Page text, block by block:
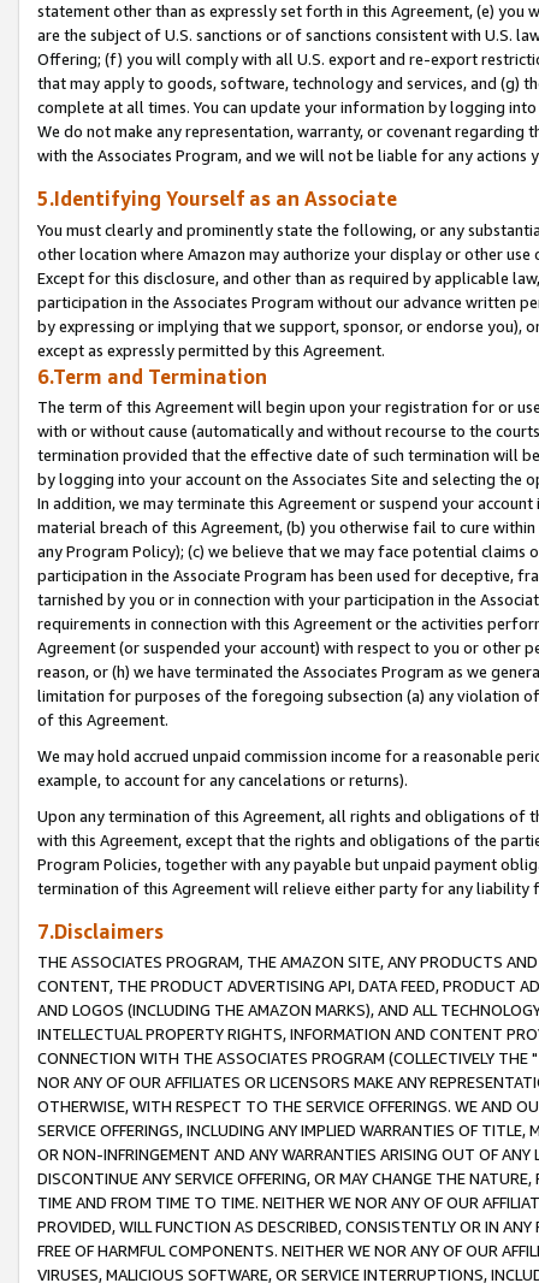
statement other than as expressly set forth in this Agreement, (e)
are the subject of U.S. sanctions or of sanctions consistent with U.S.
Offering; (f) you will comply with all U.S. export and re-export
that may apply to goods, software, technology and services, and (g)
complete at all times. You can update your information by logging
We do not make any representation, warranty, or covenant regarding
with the Associates Program, and we will not be liable for any actions
5.Identifying Yourself as an Associate
You must clearly and prominently state the following, or any
other location where Amazon may authorize your display or other
Except for this disclosure, and other than as required by applicable
participation in the Associates Program without our advance written
by expressing or implying that we support, sponsor, or endorse you),
except as expressly permitted by this Agreement.
6.Term and Termination
The term of this Agreement will begin upon your registration for or
with or without cause (automatically and without recourse to the
termination provided that the effective date of such termination will
by logging into your account on the Associates Site and selecting the
In addition, we may terminate this Agreement or suspend your
material breach of this Agreement, (b) you otherwise fail to cure
any Program Policy); (c) we believe that we may face potential
participation in the Associate Program has been used for deceptive,
tarnished by you or in connection with your participation in the
requirements in connection with this Agreement or the activities
Agreement (or suspended your account) with respect to you or other
reason, or (h) we have terminated the Associates Program as we
limitation for purposes of the foregoing subsection (a) any violation
of this Agreement.
We may hold accrued unpaid commission income for a reasonable
example, to account for any cancelations or returns).
Upon any termination of this Agreement, all rights and obligations of
with this Agreement, except that the rights and obligations of the
Program Policies, together with any payable but unpaid payment
termination of this Agreement will relieve either party for any liability
7.Disclaimers
THE ASSOCIATES PROGRAM, THE AMAZON SITE, ANY PRODUCTS
CONTENT, THE PRODUCT ADVERTISING API, DATA FEED, PRODUCT
AND LOGOS (INCLUDING THE AMAZON MARKS), AND ALL
INTELLECTUAL PROPERTY RIGHTS, INFORMATION AND CONTENT
CONNECTION WITH THE ASSOCIATES PROGRAM (COLLECTIVELY THE "
NOR ANY OF OUR AFFILIATES OR LICENSORS MAKE ANY
OTHERWISE, WITH RESPECT TO THE SERVICE OFFERINGS. WE AND
SERVICE OFFERINGS, INCLUDING ANY IMPLIED WARRANTIES OF
OR NON-INFRINGEMENT AND ANY WARRANTIES ARISING OUT OF ANY
DISCONTINUE ANY SERVICE OFFERING, OR MAY CHANGE THE
TIME AND FROM TIME TO TIME. NEITHER WE NOR ANY OF OUR
PROVIDED, WILL FUNCTION AS DESCRIBED, CONSISTENTLY OR IN
FREE OF HARMFUL COMPONENTS. NEITHER WE NOR ANY OF OUR
VIRUSES, MALICIOUS SOFTWARE, OR SERVICE INTERRUPTIONS,